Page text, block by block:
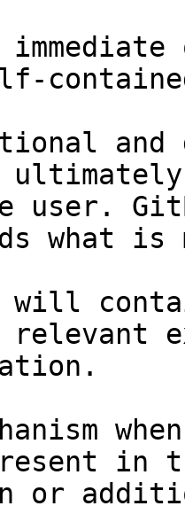
and
user.
what
will
relevant
in
or